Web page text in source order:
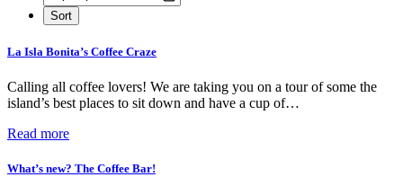
La Isla Bonita’s Coffee Craze
Calling all coffee lovers! We are taking you on a tour of some the
island’s best places to sit down and have a cup of…
Read more
What’s new? The Coffee Bar!